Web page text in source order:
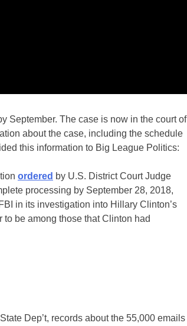
September. The case is now in the court of
about the case, including the schedule
this information to Big League Politics:
ordered by U.S. District Court Judge
processing by September 28, 2018,
in its investigation into Hillary Clinton’s
be among those that Clinton had
Dep’t, records about the 55,000 emails